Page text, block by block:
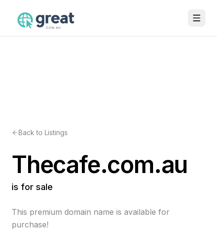
Back to Listings
Thecafe.com.au
is for sale
This premium domain name is available for
purchase!